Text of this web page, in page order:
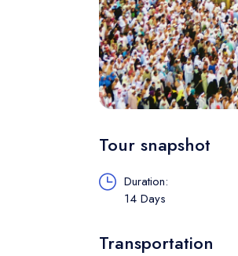
Tour snapshot
Duration:
14 Days
Transportation